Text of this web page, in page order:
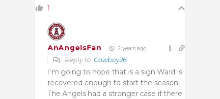
1
AnAngelsFan 2 years ago
Reply to Cowboy26
I’m going to hope that is a sign Ward is
recovered enough to start the season.
The Angels had a stronger case if there